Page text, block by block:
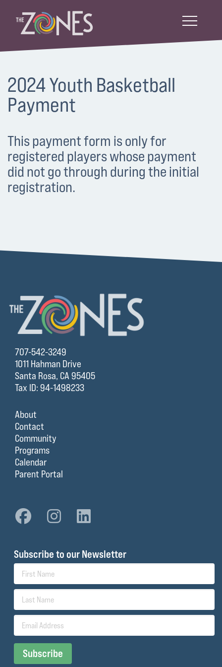
2024 Youth Basketball
Payment
This payment form is only for
registered players whose payment
did not go through during the initial
registration.
707-542-3249
1011 Hahman Drive
Santa Rosa, CA 95405
Tax ID: 94-1498233
About
Contact
Community
Programs
Calendar
Parent Portal
Subscribe to our Newsletter